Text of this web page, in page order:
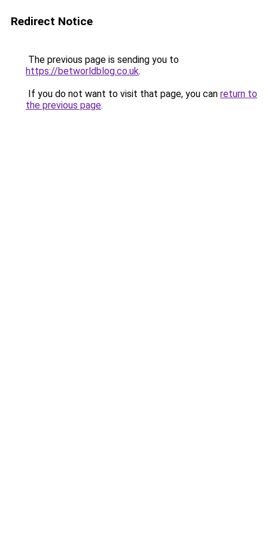
Redirect Notice
The previous page is sending you to
https://betworldblog.co.uk.
If you do not want to visit that page, you can return to
the previous page.